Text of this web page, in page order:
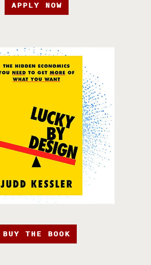
APPLY NOW
BUY THE BOOK